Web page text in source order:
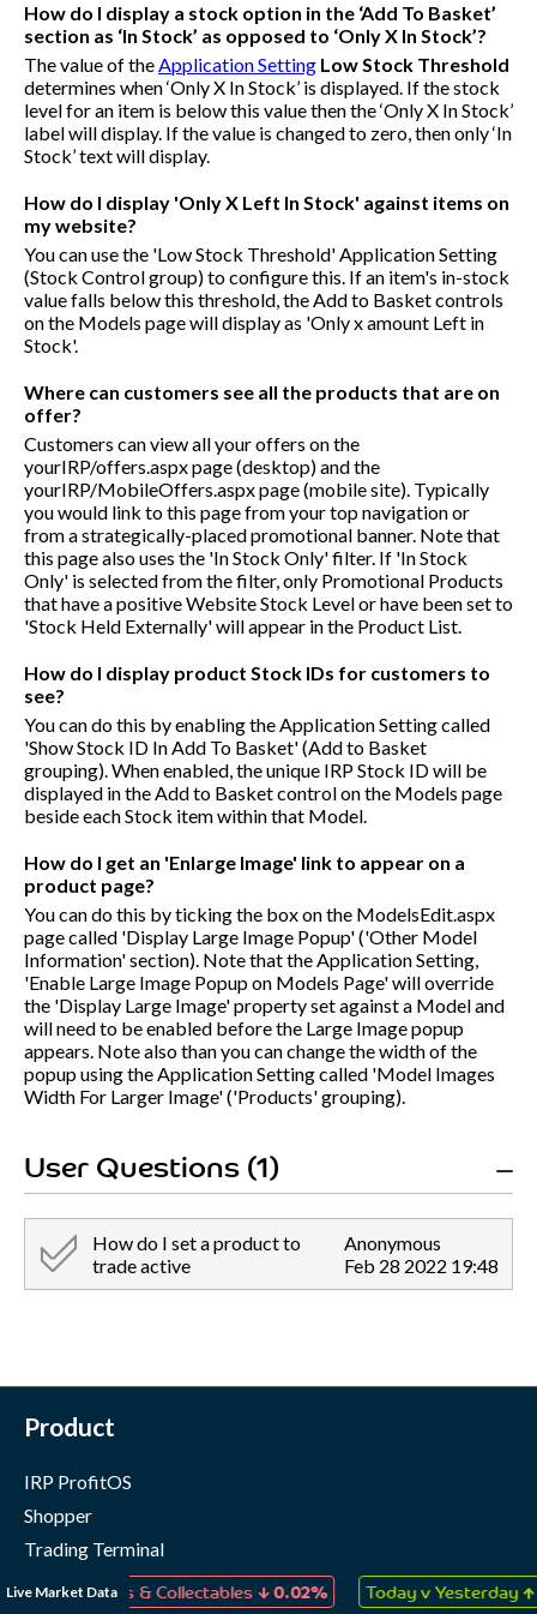
How do I display a stock option in the ‘Add To Basket’
section as ‘In Stock’ as opposed to ‘Only X In Stock’?
The value of theApplication Setting Low Stock Threshold
determines when ‘Only X In Stock’ is displayed. If the stock
level for an item is below this value then the ‘Only X In Stock’
label will display. If the value is changed to zero, then only ‘In
Stock’ text will display.
How do I display 'Only X Left In Stock' against items on
my website?
You can use the 'Low Stock Threshold' Application Setting
(Stock Control group) to configure this. If an item's in-stock
value falls below this threshold, the Add to Basket controls
on the Models page will display as 'Only x amount Left in
Stock'.
Where can customers see all the products that are on
offer?
Customers can view all your offers on the
yourIRP/offers.aspxpage (desktop) and the
yourIRP/MobileOffers.aspxpage (mobile site). Typically
you would link to this page from your top navigation or
from a strategically-placed promotional banner. Note that
this page also uses the 'In Stock Only' filter. If 'In Stock
Only' is selected from the filter, only Promotional Products
that have a positive Website Stock Level or have been set to
'Stock Held Externally' will appear in the Product List.
How do I display product Stock IDs for customers to
see?
You can do this by enabling the Application Setting called
'Show Stock ID In Add To Basket' (Add to Basket
grouping). When enabled, the unique IRP Stock ID will be
displayed in the Add to Basket control on the Models page
beside each Stock item within that Model.
How do I get an 'Enlarge Image' link to appear on a
product page?
You can do this by ticking the box on the ModelsEdit.aspx
page called 'Display Large Image Popup' ('Other Model
Information' section). Note that the Application Setting,
'Enable Large Image Popup on Models Page' will override
the 'Display Large Image' property set against a Model and
will need to be enabled before the Large Image popup
appears. Note also than you can change the width of the
popup using the Application Setting called 'Model Images
Width For Larger Image' ('Products' grouping).
User Questions (1)
How do I set a product to
trade active
Anonymous
Feb 28 2022 19:48
Live Market Data
Games & Collectables↓ 0.02% Today v Yesterday↑ 0.05%
Product
IRP ProfitOS
Shopper
Trading Terminal
Marketing Cloud